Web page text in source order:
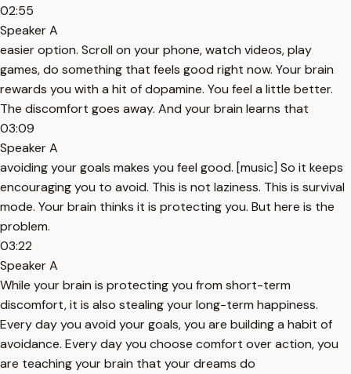
02:55
Speaker A
easier option. Scroll on your phone, watch videos, play
games, do something that feels good right now. Your brain
rewards you with a hit of dopamine. You feel a little better.
The discomfort goes away. And your brain learns that
03:09
Speaker A
avoiding your goals makes you feel good. [music] So it keeps
encouraging you to avoid. This is not laziness. This is survival
mode. Your brain thinks it is protecting you. But here is the
problem.
03:22
Speaker A
While your brain is protecting you from short-term
discomfort, it is also stealing your long-term happiness.
Every day you avoid your goals, you are building a habit of
avoidance. Every day you choose comfort over action, you
are teaching your brain that your dreams do